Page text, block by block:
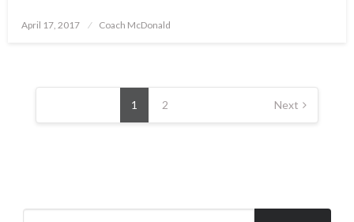
Posted
April 17, 2017 Coach McDonald
Posts
1 2 Next